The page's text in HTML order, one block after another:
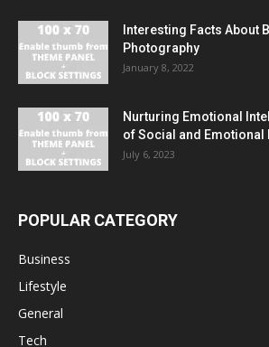
Interesting Facts About
Photography
January 8, 2022
Nurturing Emotional
of Social and Emotional
July 6, 2023
POPULAR CATEGORY
Business
Lifestyle
General
Tech